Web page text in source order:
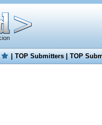
|TOP Submitters|TOP